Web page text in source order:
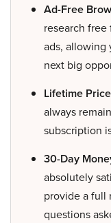
Ad-Free
research
ads, allowing
next big
Lifetime
always
subscription
30-Day
absolutely
provide a full
questions